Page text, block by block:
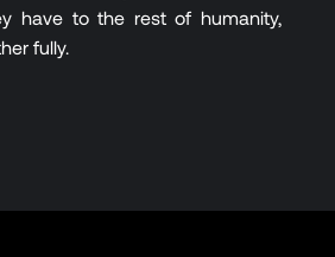
have to the rest of humanity,
fully.